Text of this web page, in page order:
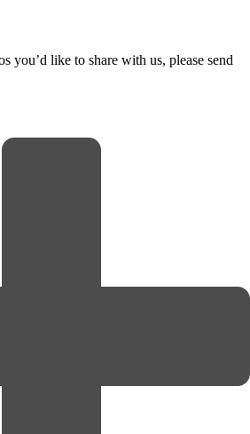
you’d like to share with us, please send